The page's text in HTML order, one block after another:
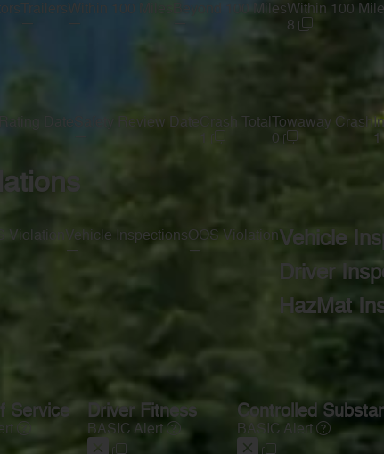
Within 100 Miles
Beyond 100 MilesWithin 100
8
Safety Review Date Crash Total
Towaway Crash
0
1
Violation
Vehicle Inspections
—
OOS Violation
—
Vehicle
Driver
HazMat
Service Driver Fitness
BASIC Alert
Controlled
BASIC Alert